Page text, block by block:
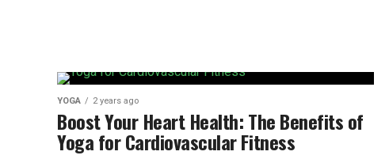
YOGA 2 years ago
Boost Your Heart Health: The Benefits of
Yoga for Cardiovascular Fitness